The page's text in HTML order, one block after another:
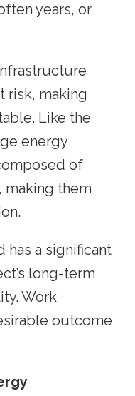
years, or
risk, making
Like the
energy
of
making them
has a significant
long-term
Work
outcome